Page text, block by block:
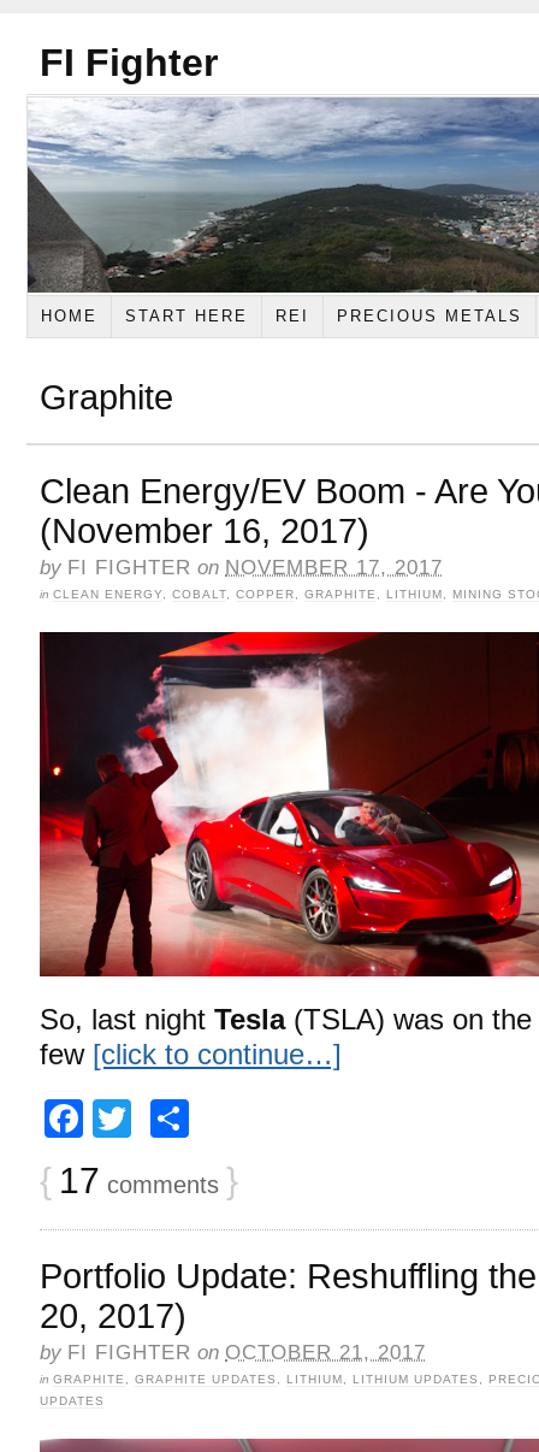
FI Fighter
HOME START HERE REI PRECIOUS METALS
Graphite
Clean Energy/EV Boom - Are
(November 16, 2017)
by FI FIGHTER on NOVEMBER 17, 2017
in CLEAN ENERGY COBALT COPPER GRAPHITE LITHIUM MINING
So, last night Tesla(TSLA) was on the
few [click to continue…]
Facebook
Twitter
{ 17 comments }
Portfolio Update: Reshuffling
20, 2017)
by FI FIGHTER on OCTOBER 21, 2017
in GRAPHITE GRAPHITE UPDATES LITHIUM LITHIUM UPDATES
UPDATES